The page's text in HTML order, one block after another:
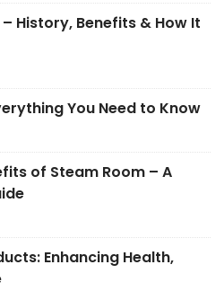
History, Benefits & How It
You Need to Know
of Steam Room – A
Enhancing Health,